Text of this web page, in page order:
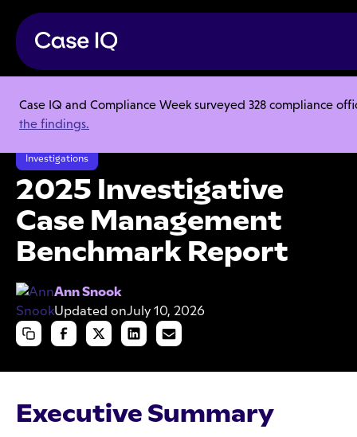
Case IQ and Compliance Week surveyed 328 compliance
the findings.
Resource Center
Research Reports
2025 Investigative Case Management Benchmark Report
Investigations
2025 Investigative
Case Management
Benchmark Report
Ann Snook
Updated onJuly 10, 2026
Executive Summary